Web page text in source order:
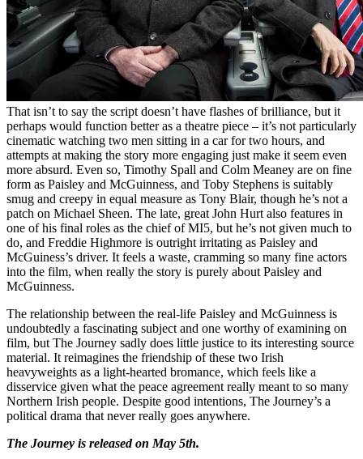
That isn’t to say the script doesn’t have flashes of brilliance, but it
perhaps would function better as a theatre piece – it’s not particularly
cinematic watching two men sitting in a car for two hours, and
attempts at making the story more engaging just make it seem even
more absurd. Even so, Timothy Spall and Colm Meaney are on fine
form as Paisley and McGuinness, and Toby Stephens is suitably
smug and creepy in equal measure as Tony Blair, though he’s not a
patch on Michael Sheen. The late, great John Hurt also features in
one of his final roles as the chief of MI5, but he’s not given much to
do, and Freddie Highmore is outright irritating as Paisley and
McGuiness’s driver. It feels a waste, cramming so many fine actors
into the film, when really the story is purely about Paisley and
McGuinness.
The relationship between the real-life Paisley and McGuinness is
undoubtedly a fascinating subject and one worthy of examining on
film, but The Journey sadly does little justice to its interesting source
material. It reimagines the friendship of these two Irish
heavyweights as a light-hearted bromance, which feels like a
disservice given what the peace agreement really meant to so many
Northern Irish people. Despite good intentions, The Journey’s a
political drama that never really goes anywhere.
The Journey is released on May 5th.